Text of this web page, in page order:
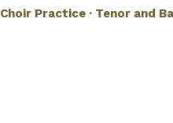
Choir Practice · Tenor and